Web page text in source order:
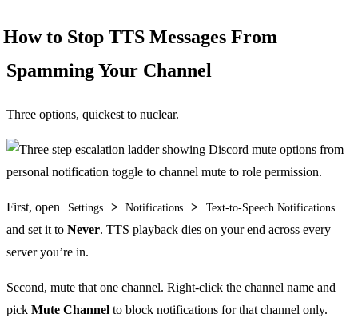
How to Stop TTS Messages From
Spamming Your Channel
Three options, quickest to nuclear.
First, open Settings > Notifications > Text-to-Speech Notifications
and set it to Never. TTS playback dies on your end across every
server you’re in.
Second, mute that one channel. Right-click the channel name and
pick Mute Channel to block notifications for that channel only.